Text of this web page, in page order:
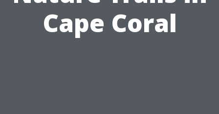
Cape Coral